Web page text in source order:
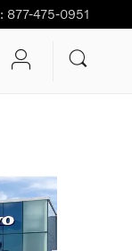
: 877-475-0951